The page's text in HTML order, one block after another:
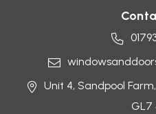
Unit 4, Sandpool Farm,
GL7